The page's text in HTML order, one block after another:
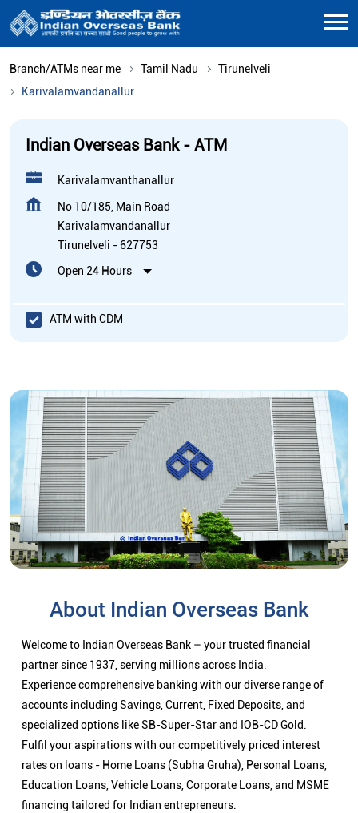
Branch/ATMs near me Tamil Nadu
Tirunelveli
Karivalamvandanallur
Indian Overseas Bank - ATM
Karivalamvanthanallur
No 10/185, Main Road
Karivalamvandanallur
Tirunelveli - 627753
Open 24 Hours
ATM with CDM
About Indian Overseas Bank
Welcome to Indian Overseas Bank – your trusted financial
partner since 1937, serving millions across India.
Experience comprehensive banking with our diverse range of
accounts including Savings, Current, Fixed Deposits, and
specialized options like SB-Super-Star and IOB-CD Gold.
Fulfil your aspirations with our competitively priced interest
rates on loans - Home Loans (Subha Gruha), Personal Loans,
Education Loans, Vehicle Loans, Corporate Loans, and MSME
financing tailored for Indian entrepreneurs.